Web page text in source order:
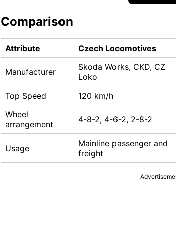
Comparison
Attribute Czech Locomotives
Manufacturer
Skoda Works, CKD, CZ
Loko
Top Speed
120 km/h
Wheel
arrangement
4-8-2, 4-6-2, 2-8-2
Usage
Mainline passenger and
freight